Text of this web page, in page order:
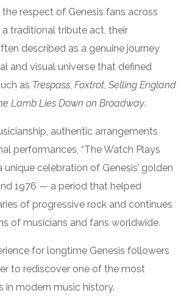
respect of Genesis fans across
a traditional tribute act, their
described as a genuine journey
and visual universe that defined
as Trespass ,Foxtrot ,Selling England
Lamb Lies Down on Broadway.
authentic arrangements
performances, “The Watch Plays
unique celebration of Genesis’ golden
1976 — a period that helped
of progressive rock and continues
of musicians and fans worldwide.
for longtime Genesis followers
to rediscover one of the most
in modern music history.